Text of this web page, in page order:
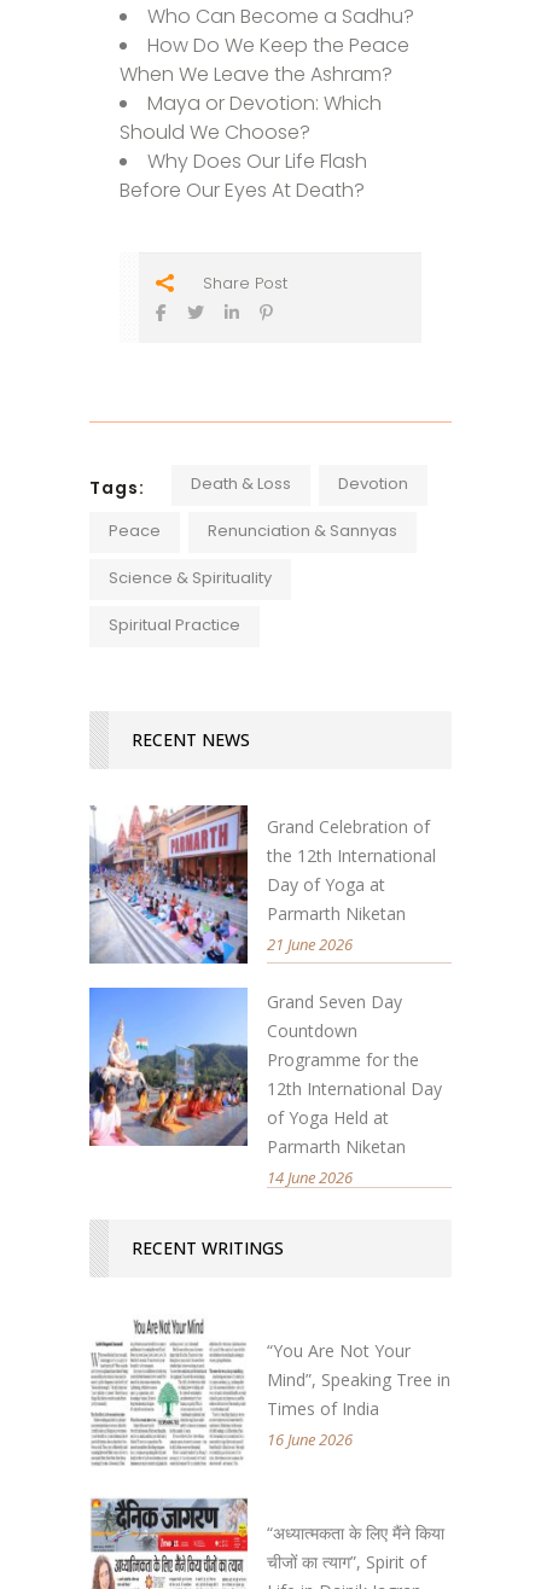
Who Can Become a Sadhu?
How Do We Keep the Peace
When We Leave the Ashram?
Maya or Devotion: Which
Should We Choose?
Why Does Our Life Flash
Before Our Eyes At Death?
Share Post
Tags: Death & Loss Devotion
Peace Renunciation & Sannyas
Science & Spirituality
Spiritual Practice
RECENT NEWS
Grand Celebration of
the 12th International
Day of Yoga at
Parmarth Niketan
21 June 2026
Grand Seven Day
Countdown
Programme for the
12th International Day
of Yoga Held at
Parmarth Niketan
14 June 2026
RECENT WRITINGS
“You Are Not Your
Mind”, Speaking Tree in
Times of India
16 June 2026
“अध्यात्मकता के लिए मैंने किया
चीजों का त्याग”, Spirit of